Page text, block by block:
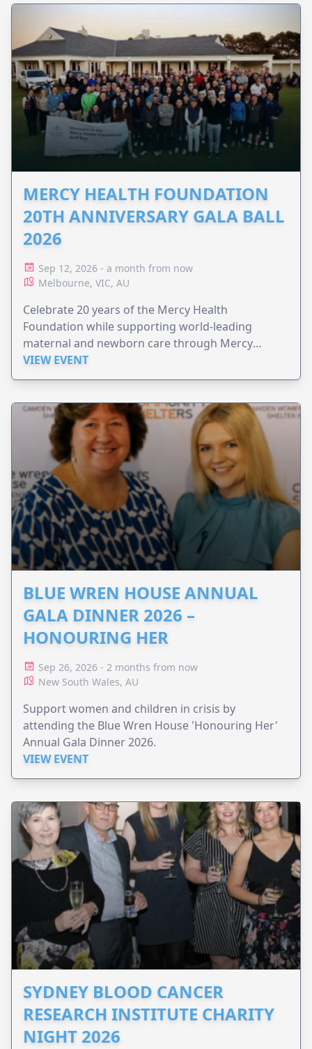
MERCY HEALTH FOUNDATION
20TH ANNIVERSARY GALA BALL
2026
Sep 12, 2026 - a month from now
Melbourne, VIC, AU
Celebrate 20 years of the Mercy Health
Foundation while supporting world-leading
maternal and newborn care through Mercy
Perinatal.
VIEW EVENT
BLUE WREN HOUSE ANNUAL
GALA DINNER 2026 –
HONOURING HER
Sep 26, 2026 - 2 months from now
New South Wales, AU
Support women and children in crisis by
attending the Blue Wren House 'Honouring Her'
Annual Gala Dinner 2026.
VIEW EVENT
SYDNEY BLOOD CANCER
RESEARCH INSTITUTE CHARITY
NIGHT 2026